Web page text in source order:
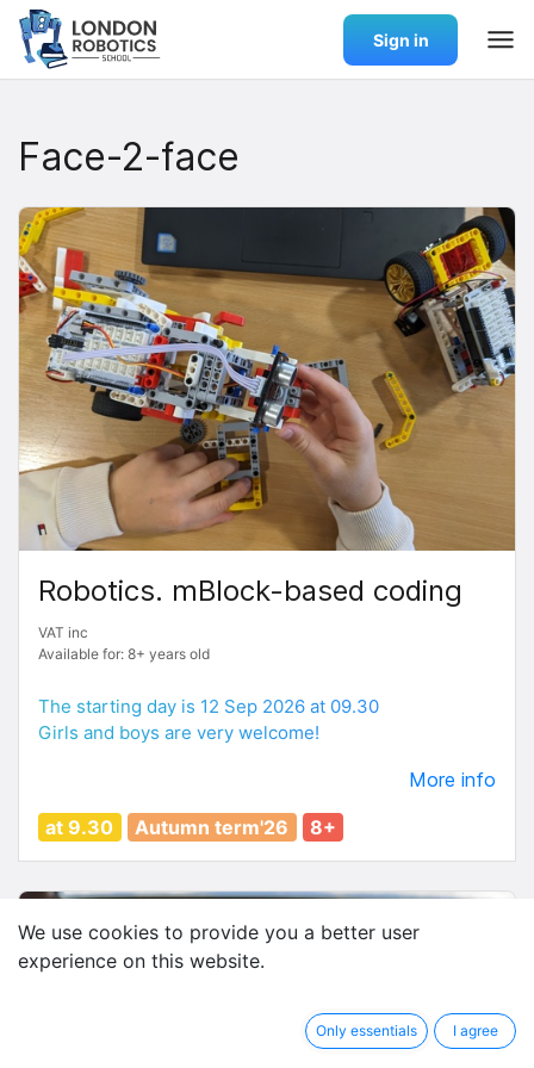
Sign in
Face-2-face
Robotics. mBlock-based coding
VAT inc
Available for: 8+ years old
The starting day is 12 Sep 2026 at 09.30
Girls and boys are very welcome!
More info
at 9.30
Autumn term'26 8+
We use cookies to provide you a better user
experience on this website.
Only essentials I agree